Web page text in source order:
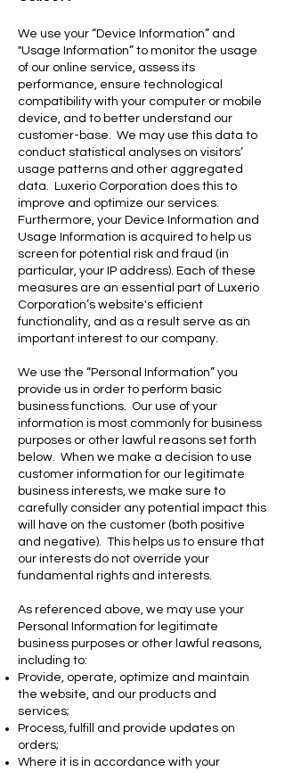
We use your “Device Information” and
"Usage Information” to monitor the usage
of our online service, assess its
performance, ensure technological
compatibility with your computer or mobile
device, and to better understand our
customer-base. We may use this data to
conduct statistical analyses on visitors’
usage patterns and other aggregated
data. Luxerio Corporation does this to
improve and optimize our services.
Furthermore, your Device Information and
Usage Information is acquired to help us
screen for potential risk and fraud (in
particular, your IP address). Each of these
measures are an essential part of Luxerio
Corporation’s website's efficient
functionality, and as a result serve as an
important interest to our company.
We use the “Personal Information” you
provide us in order to perform basic
business functions. Our use of your
information is most commonly for business
purposes or other lawful reasons set forth
below. When we make a decision to use
customer information for our legitimate
business interests, we make sure to
carefully consider any potential impact this
will have on the customer (both positive
and negative). This helps us to ensure that
our interests do not override your
fundamental rights and interests.
As referenced above, we may use your
Personal Information for legitimate
business purposes or other lawful reasons,
including to:
Provide, operate, optimize and maintain
the website, and our products and
services;
Process, fulfill and provide updates on
orders;
Where it is in accordance with your